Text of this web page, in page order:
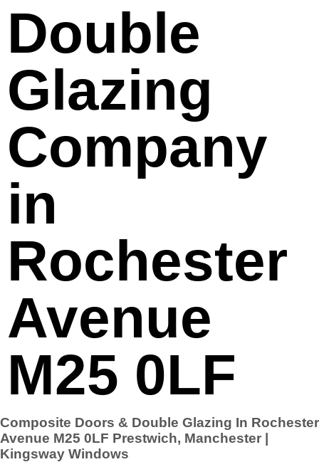
Double
Glazing
Company
in
Rochester
Avenue
M25 0LF
Composite Doors & Double Glazing In Rochester
Avenue M25 0LF Prestwich, Manchester |
Kingsway Windows